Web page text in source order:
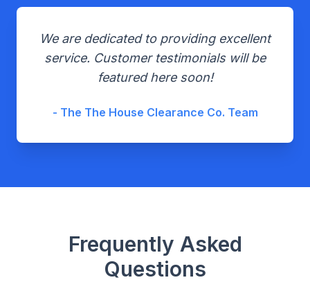
We are dedicated to providing excellent
service. Customer testimonials will be
featured here soon!
- The The House Clearance Co. Team
Frequently Asked
Questions